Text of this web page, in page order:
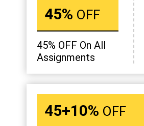
45% OFF
45% OFF On All
Assignments
45+10% OFF